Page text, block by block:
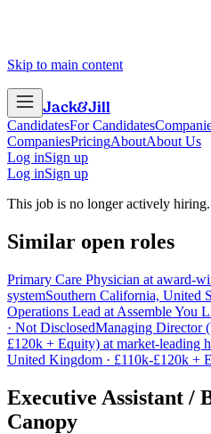
Skip to main content
Jack&Jill
CandidatesFor Candidates
CompaniesPricingAboutAbout Us
Log inSign up
Log inSign up
This job is no longer actively hiring.
Similar open roles
Primary Care Physician at award-
systemSouthern California, United
Operations Lead at Assemble You
· Not DisclosedManaging Director
£120k + Equity) at market-leading
United Kingdom · £110k-£120k +
Executive Assistant /
Canopy